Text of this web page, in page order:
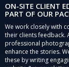
ON-SITE CLIENT
PART OF OUR
We work closely with
their clients feedback.
professional
enhance the stories.
these by writing